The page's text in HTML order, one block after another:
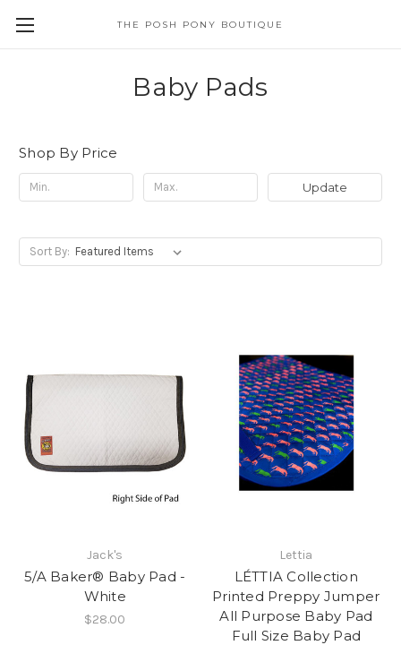
THE POSH PONY BOUTIQUE
Baby Pads
Shop By Price
Update
Sort By:
Jack's
5/A Baker® Baby Pad -
White
$28.00
Lettia
LÉTTIA Collection
Printed Preppy Jumper
All Purpose Baby Pad
Full Size Baby Pad